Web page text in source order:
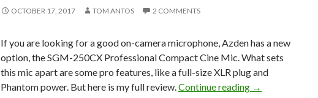
OCTOBER 17, 2017 TOM ANTOS 2 COMMENTS
If you are looking for a good on-camera microphone, Azden has a new
option, the SGM-250CX Professional Compact Cine Mic. What sets
this mic apart are some pro features, like a full-size XLR plug and
Phantom power. But here is my full review.Continue reading On-camera
→